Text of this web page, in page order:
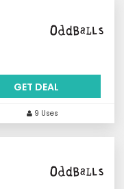
GET DEAL
9 Uses